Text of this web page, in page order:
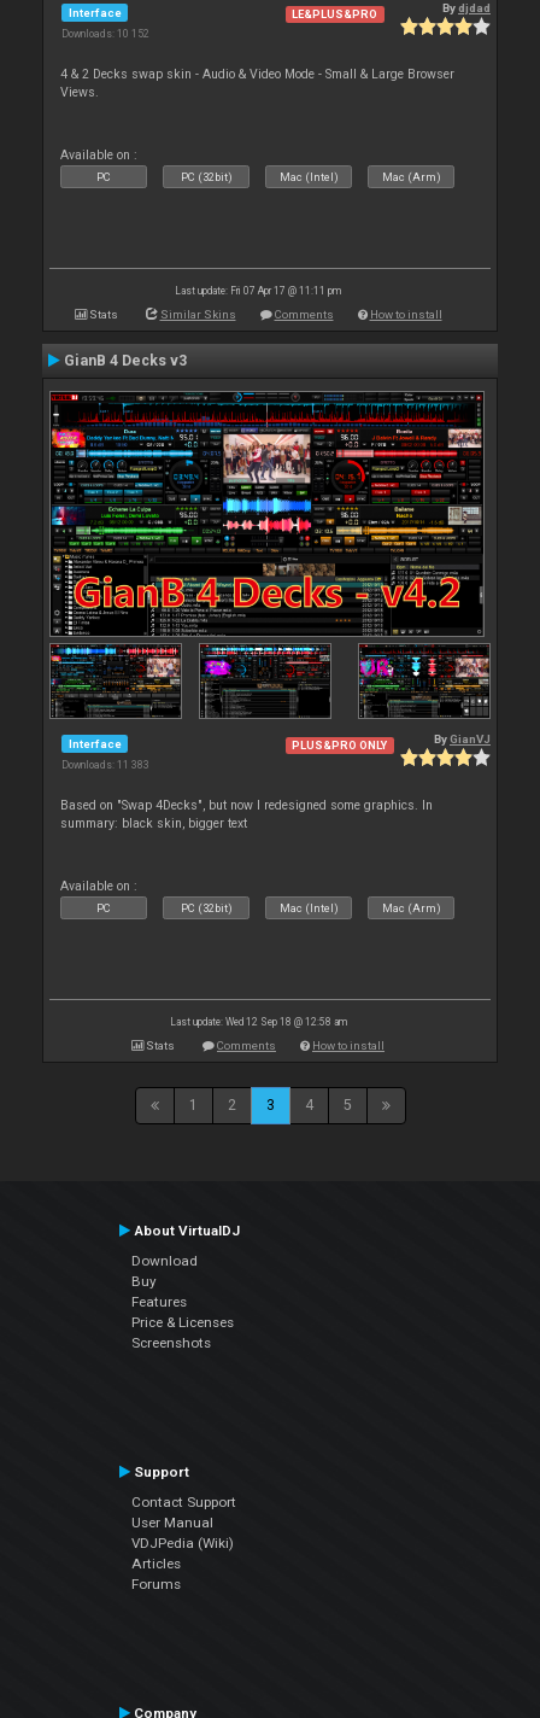
Interface
Downloads: 10 152
LE&PLUS&PRO Bydjdad
4 & 2 Decks swap skin - Audio & Video Mode - Small & Large Browser
Views.
Available on :
PC PC (32bit) Mac (Intel) Mac (Arm)
Last update: Fri 07 Apr 17 @ 11:11 pm
Stats Similar Skins Comments How to install
GianB 4 Decks v3
Interface
Downloads: 11 383
PLUS&PRO ONLY ByGianVJ
Based on "Swap 4Decks", but now I redesigned some graphics. In
summary: black skin, bigger text
Available on :
PC PC (32bit) Mac (Intel) Mac (Arm)
Last update: Wed 12 Sep 18 @ 12:58 am
Stats Comments How to install
1 2 3 4 5
About VirtualDJ
Download
Buy
Features
Price & Licenses
Screenshots
Support
Contact Support
User Manual
VDJPedia (Wiki)
Articles
Forums
Company